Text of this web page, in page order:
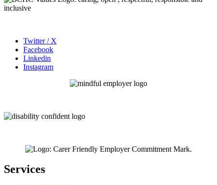
Twitter / X
Facebook
Linkedin
Instagram
Services